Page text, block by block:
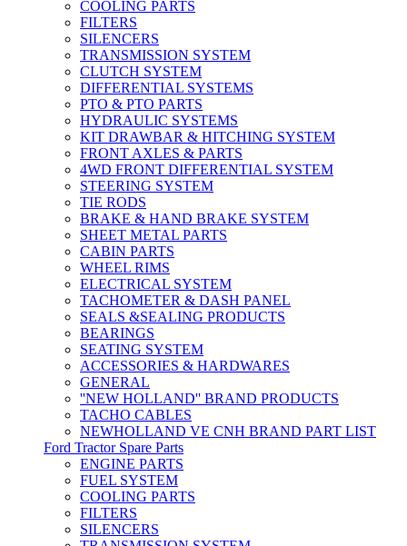
COOLING PARTS
FILTERS
SILENCERS
TRANSMISSION SYSTEM
CLUTCH SYSTEM
DIFFERENTIAL SYSTEMS
PTO & PTO PARTS
HYDRAULIC SYSTEMS
KIT DRAWBAR & HITCHING SYSTEM
FRONT AXLES & PARTS
4WD FRONT DIFFERENTIAL SYSTEM
STEERING SYSTEM
TIE RODS
BRAKE & HAND BRAKE SYSTEM
SHEET METAL PARTS
CABIN PARTS
WHEEL RIMS
ELECTRICAL SYSTEM
TACHOMETER & DASH PANEL
SEALS &SEALING PRODUCTS
BEARINGS
SEATING SYSTEM
ACCESSORIES & HARDWARES
GENERAL
''NEW HOLLAND'' BRAND PRODUCTS
TACHO CABLES
NEWHOLLAND VE CNH BRAND PART LIST
Ford Tractor Spare Parts
ENGINE PARTS
FUEL SYSTEM
COOLING PARTS
FILTERS
SILENCERS